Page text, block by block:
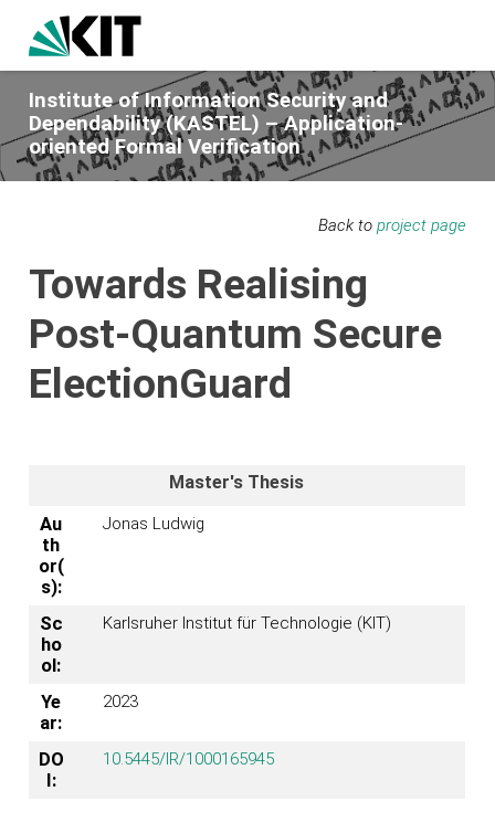
Institute of Information Security and
Dependability (KASTEL) – Application-
oriented Formal Verification
Back to project page
Towards Realising
Post-Quantum Secure
ElectionGuard
Master's Thesis
Au
th
or(
s):
Jonas Ludwig
Sc
ho
ol:
Karlsruher Institut für Technologie (KIT)
Ye
ar:
2023
DO
I:
10.5445/IR/1000165945